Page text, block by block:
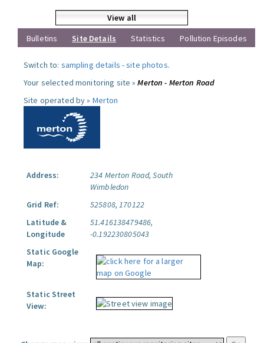
View all
Bulletins
Site Details Statistics Pollution Episodes
Switch to: sampling details -site photos.
Your selected monitoring site »Merton - Merton Road
Site operated by » Merton
Address:
234 Merton Road, South
Wimbledon
Grid Ref:
525808, 170122
Latitude &
Longitude
51.416138479486,
-0.192230805043
Static Google
Map:
Static Street
View: